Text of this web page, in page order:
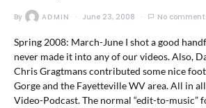
By ADMIN June 23, 2008 No
Spring 2008: March-June I shot a good
never made it into any of our videos. Also,
Chris Gragtmans contributed some nice
Gorge and the Fayetteville WV area. All in
Video-Podcast. The normal “edit-to-music”